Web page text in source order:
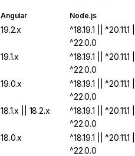
Angular Node.js
19.2.x
^18.19.1 || ^20.11.1 ||
^22.0.0
19.1.x
^18.19.1 || ^20.11.1 ||
^22.0.0
19.0.x
^18.19.1 || ^20.11.1 ||
^22.0.0
18.1.x || 18.2.x
^18.19.1 || ^20.11.1 ||
^22.0.0
18.0.x
^18.19.1 || ^20.11.1 ||
^22.0.0